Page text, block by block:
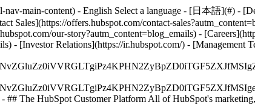
main-content) - English Select a language - [日本語](#) -
Sales](https://offers.hubspot.com/contact-
our-story?autm_content=blog_emails) -
- [Investor Relations](https://ir.hubspot.com/) - [Management
## The HubSpot Customer Platform All of HubSpot's